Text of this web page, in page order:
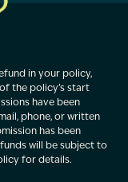
in your policy,
the policy’s start
have been
phone, or written
has been
will be subject to
for details.